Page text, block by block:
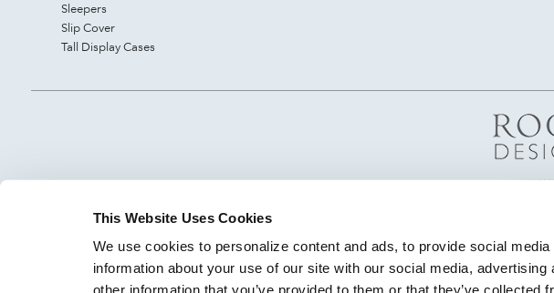
This Website Uses Cookies
We use cookies to personalize content and ads, to provide social
information about your use of our site with our social media,
other information that you’ve provided to them or that they’ve collected
Sleepers
Slip Cover
Tall Display Cases